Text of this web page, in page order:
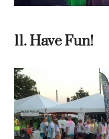
11. Have Fun!